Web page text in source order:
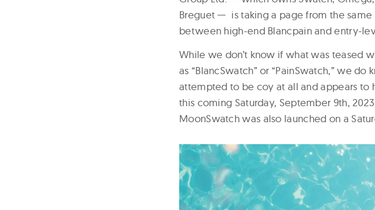
Breguet — is taking a page from the
between high-end Blancpain and entry-
While we don’t know if what was teased
as “BlancSwatch” or “PainSwatch,” we
attempted to be coy at all and appears
this coming Saturday, September 9th,
MoonSwatch was also launched on a